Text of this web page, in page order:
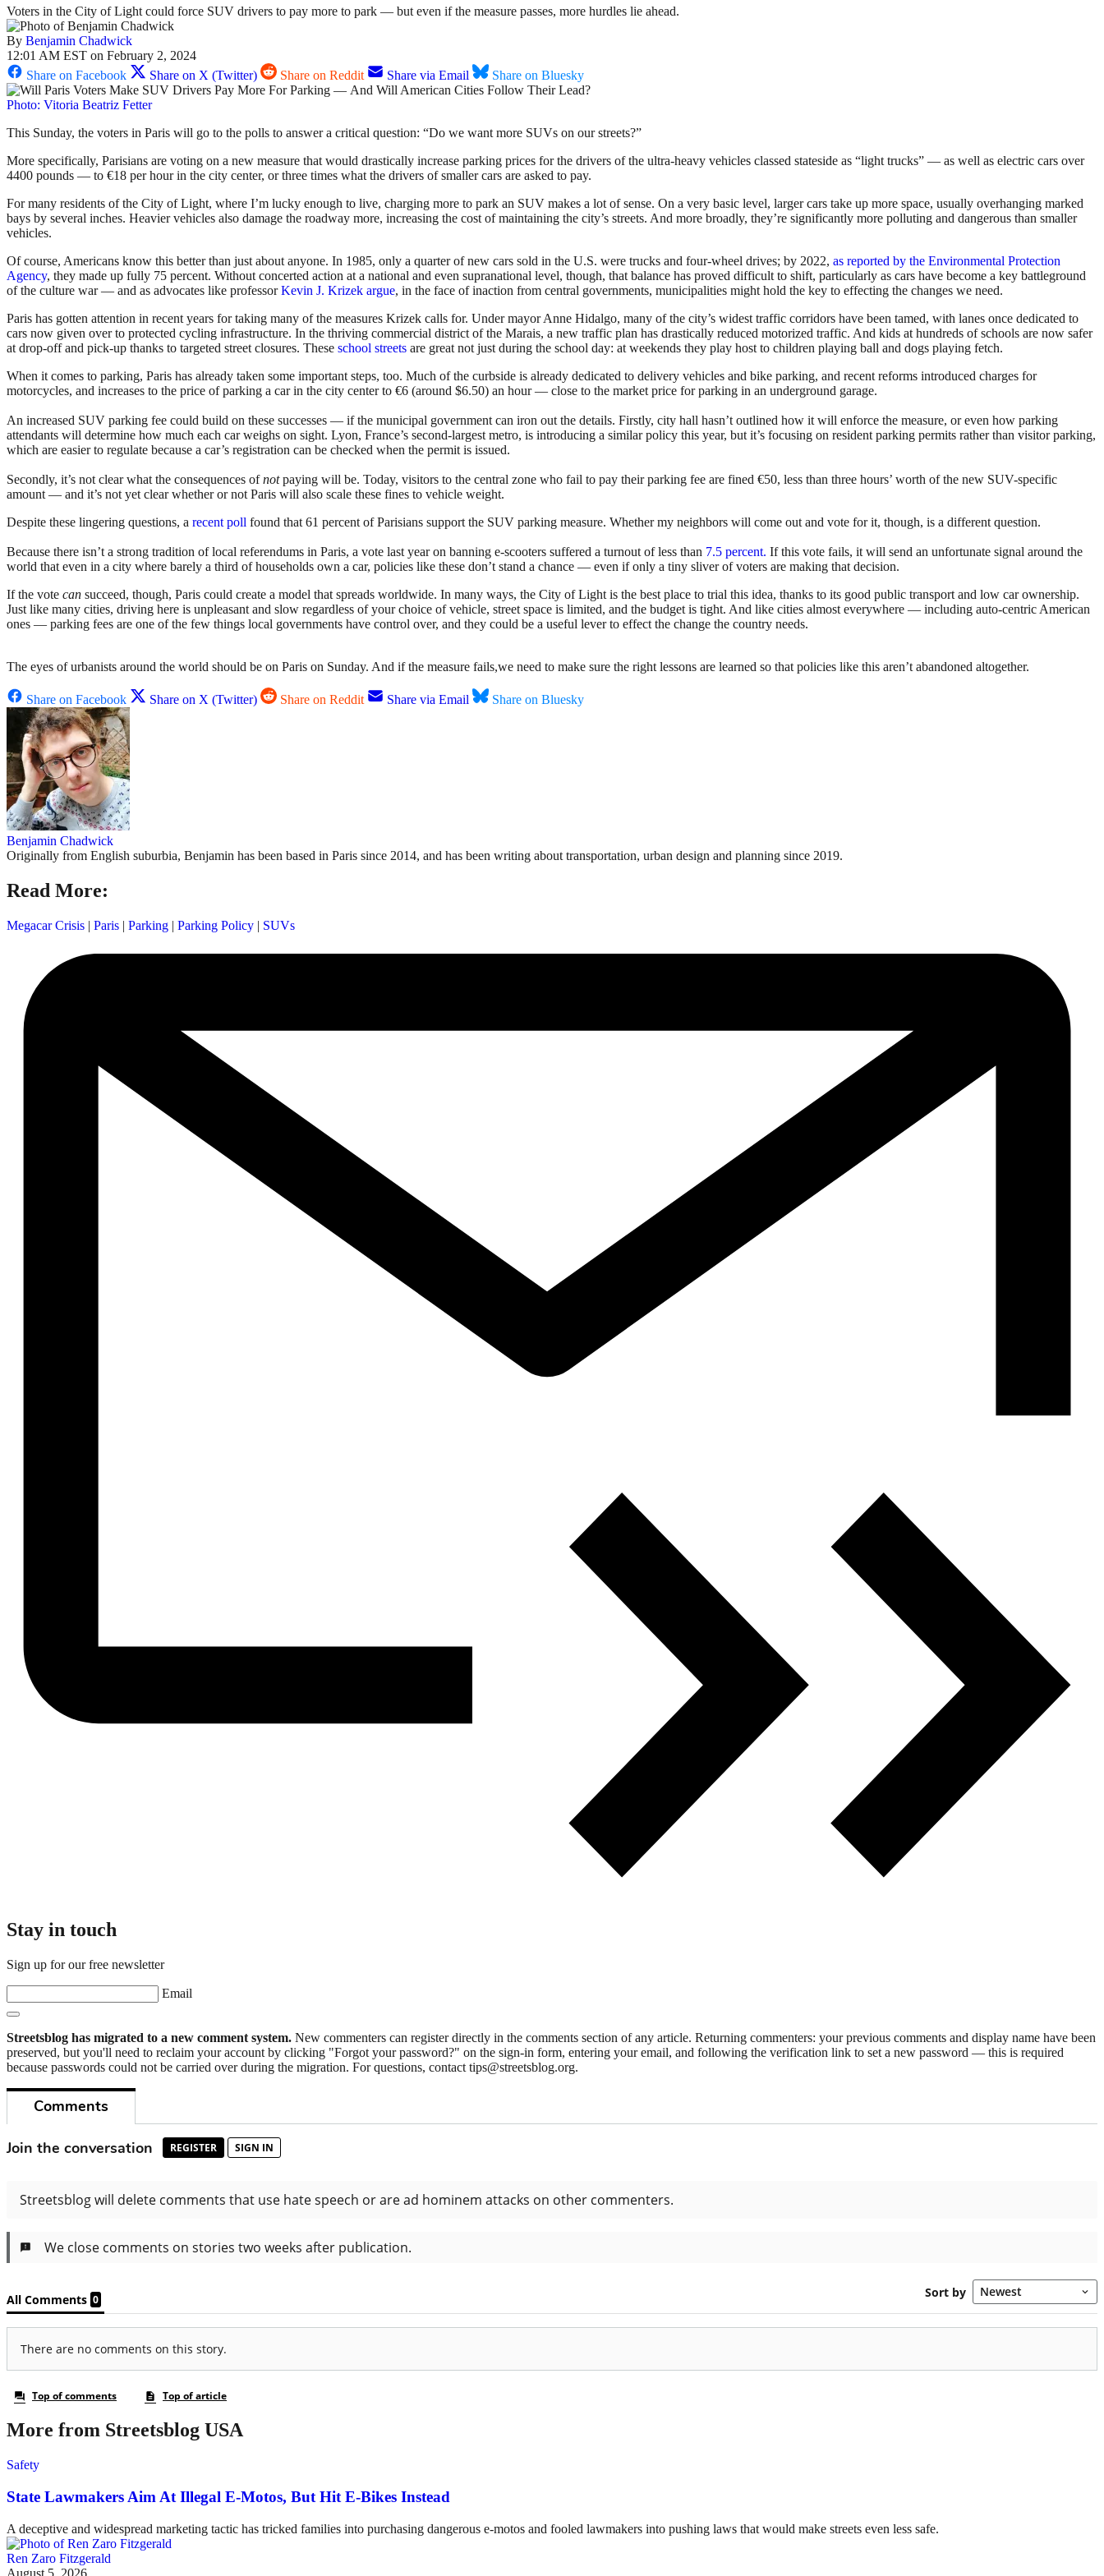
Voters in the City of Light could force SUV drivers to pay more to park — but even if the measure passes, more hurdles lie ahead.
By Benjamin Chadwick
12:01 AM EST on February 2, 2024
Share on Facebook
Share on X (Twitter) Share on Reddit Share via Email Share on Bluesky
Photo: Vitoria Beatriz Fetter
This Sunday, the voters in Paris will go to the polls to answer a critical question: “Do we want more SUVs on our streets?”
More specifically, Parisians are voting on a new measure that would drastically increase parking prices for the drivers of the ultra-heavy vehicles classed stateside as “light trucks” — as well as electric cars over
4400 pounds — to €18 per hour in the city center, or three times what the drivers of smaller cars are asked to pay.
For many residents of the City of Light, where I’m lucky enough to live, charging more to park an SUV makes a lot of sense. On a very basic level, larger cars take up more space, usually overhanging marked
bays by several inches. Heavier vehicles also damage the roadway more, increasing the cost of maintaining the city’s streets. And more broadly, they’re significantly more polluting and dangerous than smaller
vehicles.
Of course, Americans know this better than just about anyone. In 1985, only a quarter of new cars sold in the U.S. were trucks and four-wheel drives; by 2022, as reported by the Environmental Protection
Agency, they made up fully 75 percent. Without concerted action at a national and even supranational level, though, that balance has proved difficult to shift, particularly as cars have become a key battleground
of the culture war — and as advocates like professorKevin J. Krizek argue, in the face of inaction from central governments, municipalities might hold the key to effecting the changes we need.
Paris has gotten attention in recent years for taking many of the measures Krizek calls for. Under mayor Anne Hidalgo, many of the city’s widest traffic corridors have been tamed, with lanes once dedicated to
cars now given over to protected cycling infrastructure. In the thriving commercial district of the Marais, a new traffic plan has drastically reduced motorized traffic. And kids at hundreds of schools are now safer
at drop-off and pick-up thanks to targeted street closures. These school streets are great not just during the school day: at weekends they play host to children playing ball and dogs playing fetch.
When it comes to parking, Paris has already taken some important steps, too. Much of the curbside is already dedicated to delivery vehicles and bike parking, and recent reforms introduced charges for
motorcycles, and increases to the price of parking a car in the city center to €6 (around $6.50) an hour — close to the market price for parking in an underground garage.
An increased SUV parking fee could build on these successes — if the municipal government can iron out the details. Firstly, city hall hasn’t outlined how it will enforce the measure, or even how parking
attendants will determine how much each car weighs on sight. Lyon, France’s second-largest metro, is introducing a similar policy this year, but it’s focusing on resident parking permits rather than visitor parking,
which are easier to regulate because a car’s registration can be checked when the permit is issued.
Secondly, it’s not clear what the consequences ofnotpaying will be. Today, visitors to the central zone who fail to pay their parking fee are fined €50, less than three hours’ worth of the new SUV-specific
amount — and it’s not yet clear whether or not Paris will also scale these fines to vehicle weight.
Despite these lingering questions, a recent poll found that 61 percent of Parisians support the SUV parking measure. Whether my neighbors will come out and vote for it, though, is a different question.
Because there isn’t a strong tradition of local referendums in Paris, a vote last year on banning e-scooters suffered a turnout of less than 7.5 percent. If this vote fails, it will send an unfortunate signal around the
world that even in a city where barely a third of households own a car, policies like these don’t stand a chance — even if only a tiny sliver of voters are making that decision.
If the vote can succeed, though, Paris could create a model that spreads worldwide. In many ways, the City of Light is the best place to trial this idea, thanks to its good public transport and low car ownership.
Just like many cities, driving here is unpleasant and slow regardless of your choice of vehicle, street space is limited, and the budget is tight. And like cities almost everywhere — including auto-centric American
ones — parking fees are one of the few things local governments have control over, and they could be a useful lever to effect the change the country needs.
The eyes of urbanists around the world should be on Paris on Sunday. And if the measure fails,we need to make sure the right lessons are learned so that policies like this aren’t abandoned altogether.
Share on Facebook Share on X (Twitter) Share on Reddit Share via Email Share on Bluesky
Benjamin Chadwick
Originally from English suburbia, Benjamin has been based in Paris since 2014, and has been writing about transportation, urban design and planning since 2019.
Read More:
Megacar Crisis | Paris | Parking | Parking Policy | SUVs
Stay in touch
Sign up for our free newsletter
Email
Streetsblog has migrated to a new comment system. New commenters can register directly in the comments section of any article. Returning commenters: your previous comments and display name have been
preserved, but you'll need to reclaim your account by clicking "Forgot your password?" on the sign-in form, entering your email, and following the verification link to set a new password — this is required
because passwords could not be carried over during the migration. For questions, contact tips@streetsblog.org.
More from Streetsblog USA
Safety
State Lawmakers Aim At Illegal E-Motos, But Hit E-Bikes Instead
A deceptive and widespread marketing tactic has tricked families into purchasing dangerous e-motos and fooled lawmakers into pushing laws that would make streets even less safe.
Ren Zaro Fitzgerald
August 5, 2026